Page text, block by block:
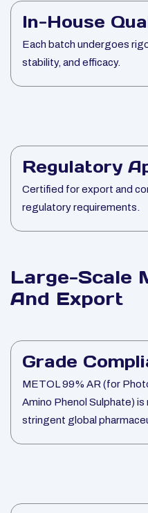
In-House
Each batch undergoes
stability, and efficacy.
Regulatory
Certified for export and
regulatory requirements.
Large-Scale
And Export
Grade
METOL 99% AR (for
Amino Phenol Sulphate)
stringent global